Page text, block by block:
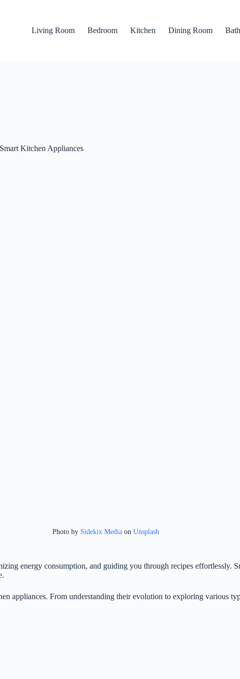
Living Room Bedroom Kitchen Dining Room
Photo by Sidekix Media on Unsplash
energy consumption, and guiding you through recipes effortlessly.
appliances. From understanding their evolution to exploring various